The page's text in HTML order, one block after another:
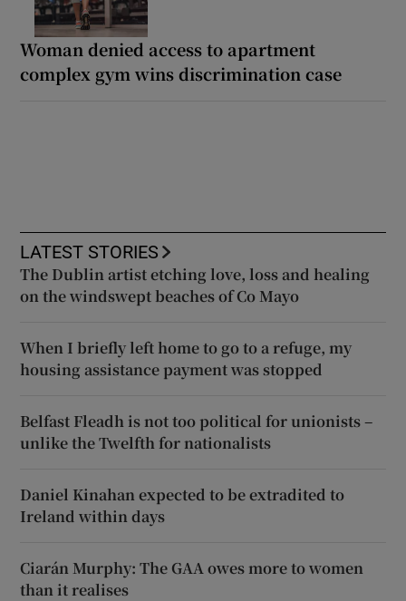
Woman denied access to apartment
complex gym wins discrimination case
LATEST STORIES
The Dublin artist etching love, loss and healing
on the windswept beaches of Co Mayo
When I briefly left home to go to a refuge, my
housing assistance payment was stopped
Belfast Fleadh is not too political for unionists –
unlike the Twelfth for nationalists
Daniel Kinahan expected to be extradited to
Ireland within days
Ciarán Murphy: The GAA owes more to women
than it realises